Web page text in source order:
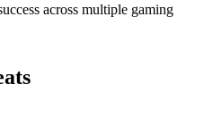
across multiple gaming